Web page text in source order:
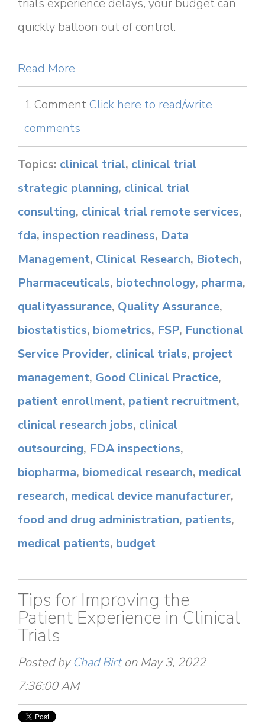
trials experience delays, your budget can
quickly balloon out of control.
Read More
1 CommentClick here to read/write
comments
Topics: clinical trial, clinical trial
strategic planning, clinical trial
consulting, clinical trial remote services,
fda, inspection readiness, Data
Management, Clinical Research, Biotech,
Pharmaceuticals, biotechnology, pharma,
qualityassurance, Quality Assurance,
biostatistics, biometrics, FSP, Functional
Service Provider, clinical trials, project
management, Good Clinical Practice,
patient enrollment, patient recruitment,
clinical research jobs, clinical
outsourcing, FDA inspections,
biopharma, biomedical research, medical
research, medical device manufacturer,
food and drug administration, patients,
medical patients, budget
Tips for Improving the
Patient Experience in Clinical
Trials
Posted byChad Birton May 3, 2022
7:36:00 AM